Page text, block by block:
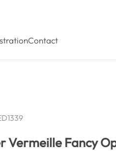
Contact
Vermeille Fancy